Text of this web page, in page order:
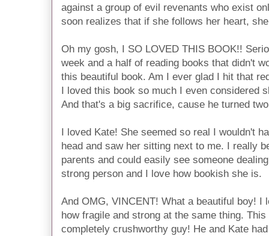
against a group of evil revenants who exist
soon realizes that if she follows her heart,
Oh my gosh, I SO LOVED THIS BOOK!!
week and a half of reading books that didn't
this beautiful book. Am I ever glad I hit that
I loved this book so much I even considered
And that's a big sacrifice, cause he turned
I loved Kate! She seemed so real I wouldn't
head and saw her sitting next to me. I really
parents and could easily see someone
strong person and I love how bookish she is.
And OMG, VINCENT! What a beautiful boy! I
how fragile and strong at the same thing.
completely crushworthy guy! He and Kate